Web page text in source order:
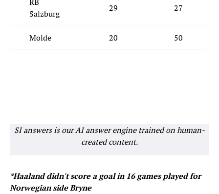
Salzburg
29 27
Molde 20 50
SI answers is our AI answer engine trained on human-
created content.
*Haaland didn't score a goal in 16 games played for
Norwegian side Bryne